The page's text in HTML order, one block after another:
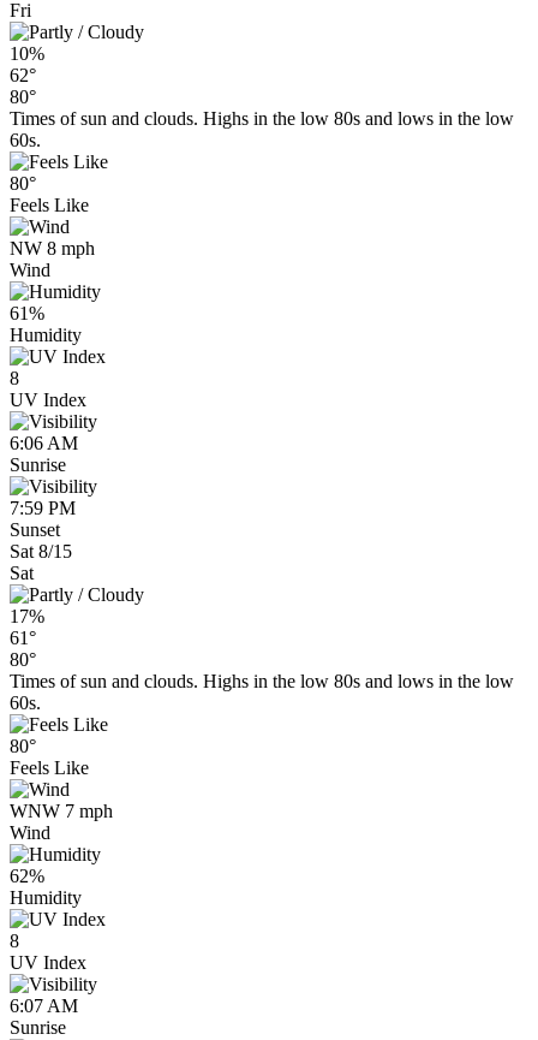
Fri
10%
62°
80°
Times of sun and clouds. Highs in the low 80s and lows in the low
60s.
80°
Feels Like
NW 8 mph
Wind
61%
Humidity
8
UV Index
6:06 AM
Sunrise
7:59 PM
Sunset
Sat 8/15
Sat
17%
61°
80°
Times of sun and clouds. Highs in the low 80s and lows in the low
60s.
80°
Feels Like
WNW 7 mph
Wind
62%
Humidity
8
UV Index
6:07 AM
Sunrise